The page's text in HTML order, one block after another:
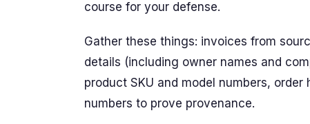
course for your defense.
Gather these things: invoices from
details (including owner names and
product SKU and model numbers,
numbers to prove provenance.